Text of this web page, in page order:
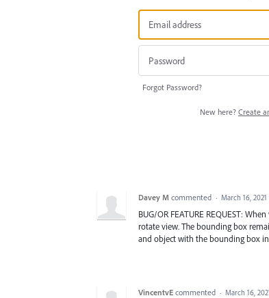
Forgot Password?
New here? Create
Davey M commented · March 16,
BUG/OR FEATURE REQUEST:
rotate view. The bounding box
and object with the bounding box
VincentvE commented · March 16,